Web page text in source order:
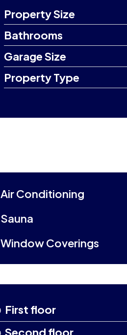
Property Size
Bathrooms
Garage Size
Property Type
Air Conditioning
Sauna
Window Coverings
First floor
Second floor